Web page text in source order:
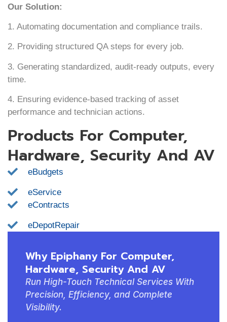
Our Solution:
1. Automating documentation and compliance trails.
2. Providing structured QA steps for every job.
3. Generating standardized, audit-ready outputs, every
time.
4. Ensuring evidence-based tracking of asset
performance and technician actions.
Products For Computer,
Hardware, Security And AV
eBudgets
eService
eContracts
eDepotRepair
Why Epiphany For Computer,
Hardware, Security And AV
Run High-Touch Technical Services With
Precision, Efficiency, and Complete
Visibility.